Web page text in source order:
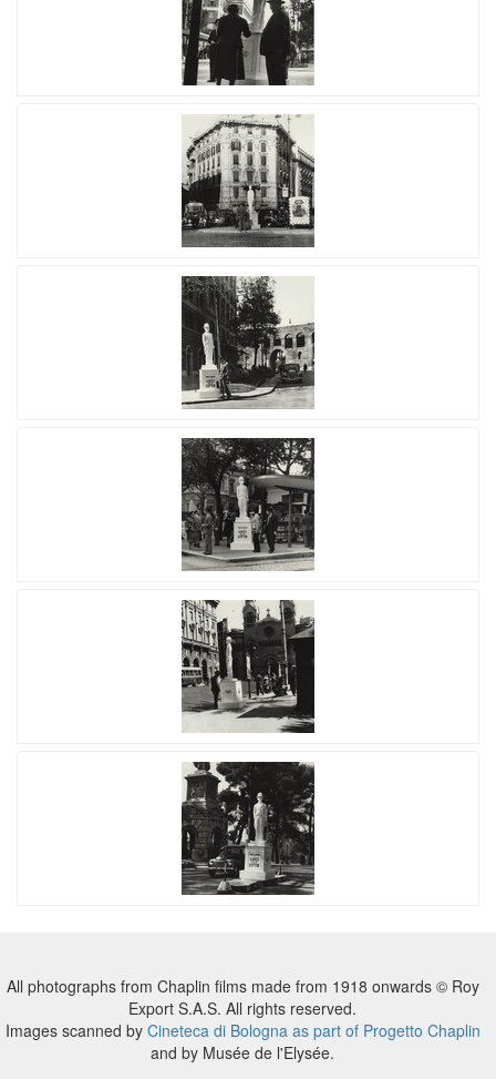
All photographs from Chaplin films made from 1918 onwards © Roy
Export S.A.S. All rights reserved.
Images scanned by Cineteca di Bologna as part of Progetto Chaplin
and by Musée de l'Elysée.